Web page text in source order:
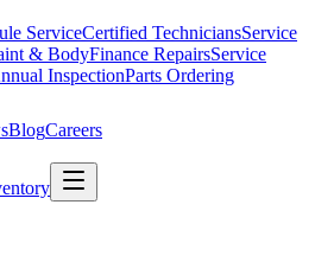
ServiceCertified TechniciansService
& BodyFinance RepairsService
InspectionParts Ordering
BlogCareers